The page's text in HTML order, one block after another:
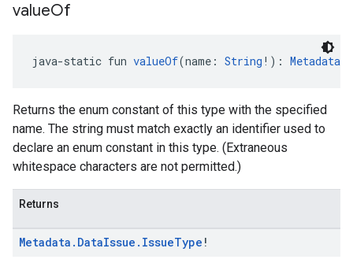
valueOf
java-static fun valueOf(name: String !):
Returns the enum constant of this type with the specified
name. The string must match exactly an identifier used to
declare an enum constant in this type. (Extraneous
whitespace characters are not permitted.)
Returns
Metadata . DataIssue . IssueType !